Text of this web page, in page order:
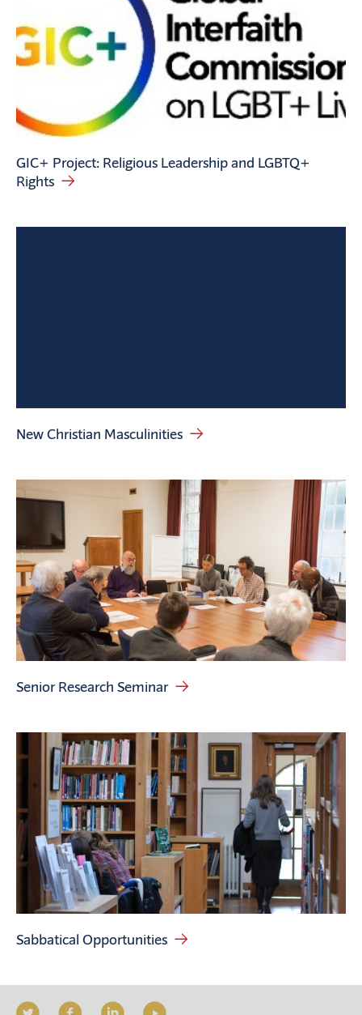
GIC+ Project: Religious Leadership and LGBTQ+
Rights
New Christian Masculinities
Senior Research Seminar
Sabbatical Opportunities